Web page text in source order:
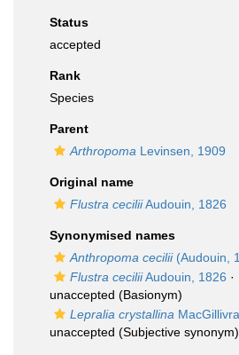
Status
accepted
Rank
Species
Parent
Arthropoma Levinsen, 1909
Original name
Flustra ceciliiAudouin, 1826
Synonymised names
Anthropoma cecilii(Audouin,
Flustra ceciliiAudouin, 1826 ·
unaccepted (Basionym)
Lepralia crystallina
unaccepted (Subjective synonym)